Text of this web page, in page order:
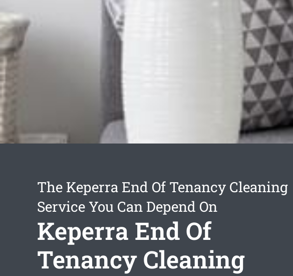
The Keperra End Of Tenancy Cleaning
Service You Can Depend On
Keperra End Of
Tenancy Cleaning